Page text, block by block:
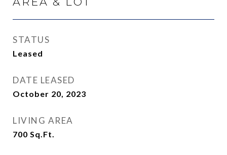
STATUS
Leased
DATE LEASED
October 20, 2023
LIVING AREA
700 Sq.Ft.